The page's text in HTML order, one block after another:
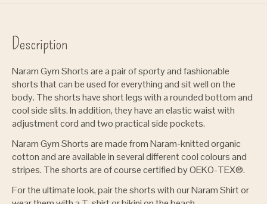
Description
Naram Gym Shorts are a pair of sporty and fashionable
shorts that can be used for everything and sit well on the
body. The shorts have short legs with a rounded bottom and
cool side slits. In addition, they have an elastic waist with
adjustment cord and two practical side pockets.
Naram Gym Shorts are made from Naram-knitted organic
cotton and are available in several different cool colours and
stripes. The shorts are of course certified by OEKO-TEX®.
For the ultimate look, pair the shorts with our Naram Shirt or